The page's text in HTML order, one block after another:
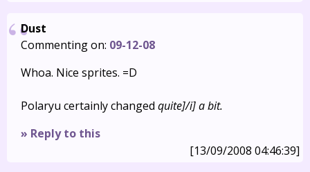
Dust
Commenting on: 09-12-08
Whoa. Nice sprites. =D
Polaryu certainly changed quite]/i] a bit.
» Reply to this
[13/09/2008 04:46:39]